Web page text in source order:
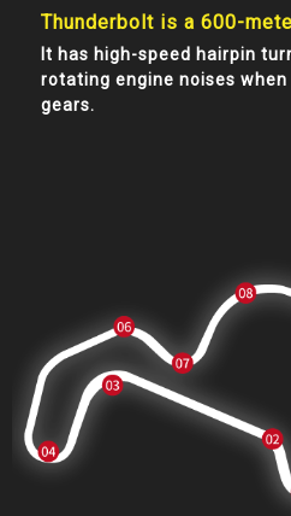
Thunderbolt is a 600-
It has high-speed hairpin
rotating engine noises
gears.